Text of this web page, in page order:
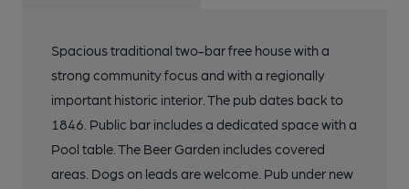
Spacious traditional two-bar free house with a
strong community focus and with a regionally
important historic interior. The pub dates back to
1846. Public bar includes a dedicated space with a
Pool table. The Beer Garden includes covered
areas. Dogs on leads are welcome. Pub under new